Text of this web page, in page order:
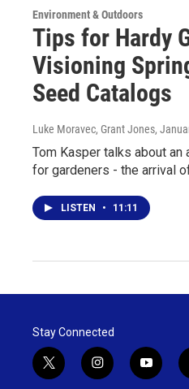
Environment & Outdoors
Tips for Hardy
Visioning
Seed Catalogs
Luke Moravec, Grant Jones,
Tom Kasper talks about an
for gardeners - the arrival
LISTEN • 11:11
Stay Connected
t
w
i
n
y
o